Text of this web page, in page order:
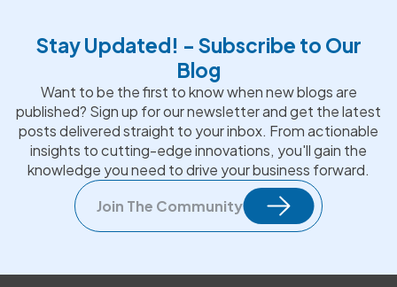
Stay Updated! - Subscribe to Our
Blog
Want to be the first to know when new blogs are
published? Sign up for our newsletter and get the latest
posts delivered straight to your inbox. From actionable
insights to cutting-edge innovations, you'll gain the
knowledge you need to drive your business forward.
Join The Community